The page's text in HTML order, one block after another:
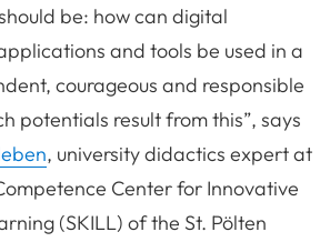
be: how can digital
and tools be used in a
courageous and responsible
potentials result from this”, says
, university didactics expert at
Center for Innovative
(SKILL) of the St. Pölten